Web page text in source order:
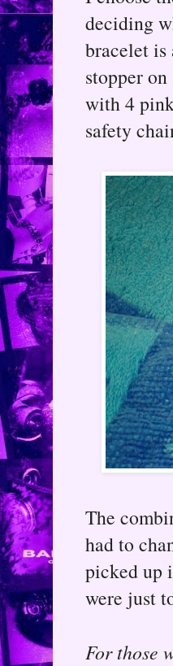
deciding
bracelet
stopper
with 4
safety
The
had to
picked up
were just
For those